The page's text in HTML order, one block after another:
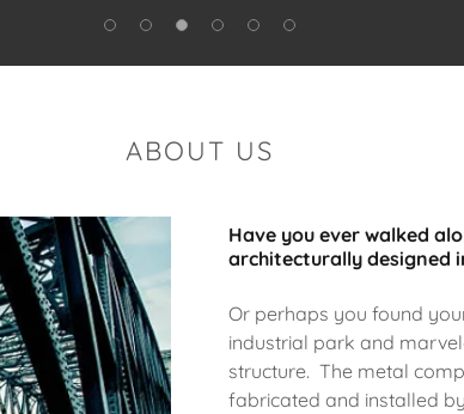
ABOUT US
Have you ever walked
architecturally designed
Or perhaps you found
industrial park and
structure. The metal
fabricated and installed